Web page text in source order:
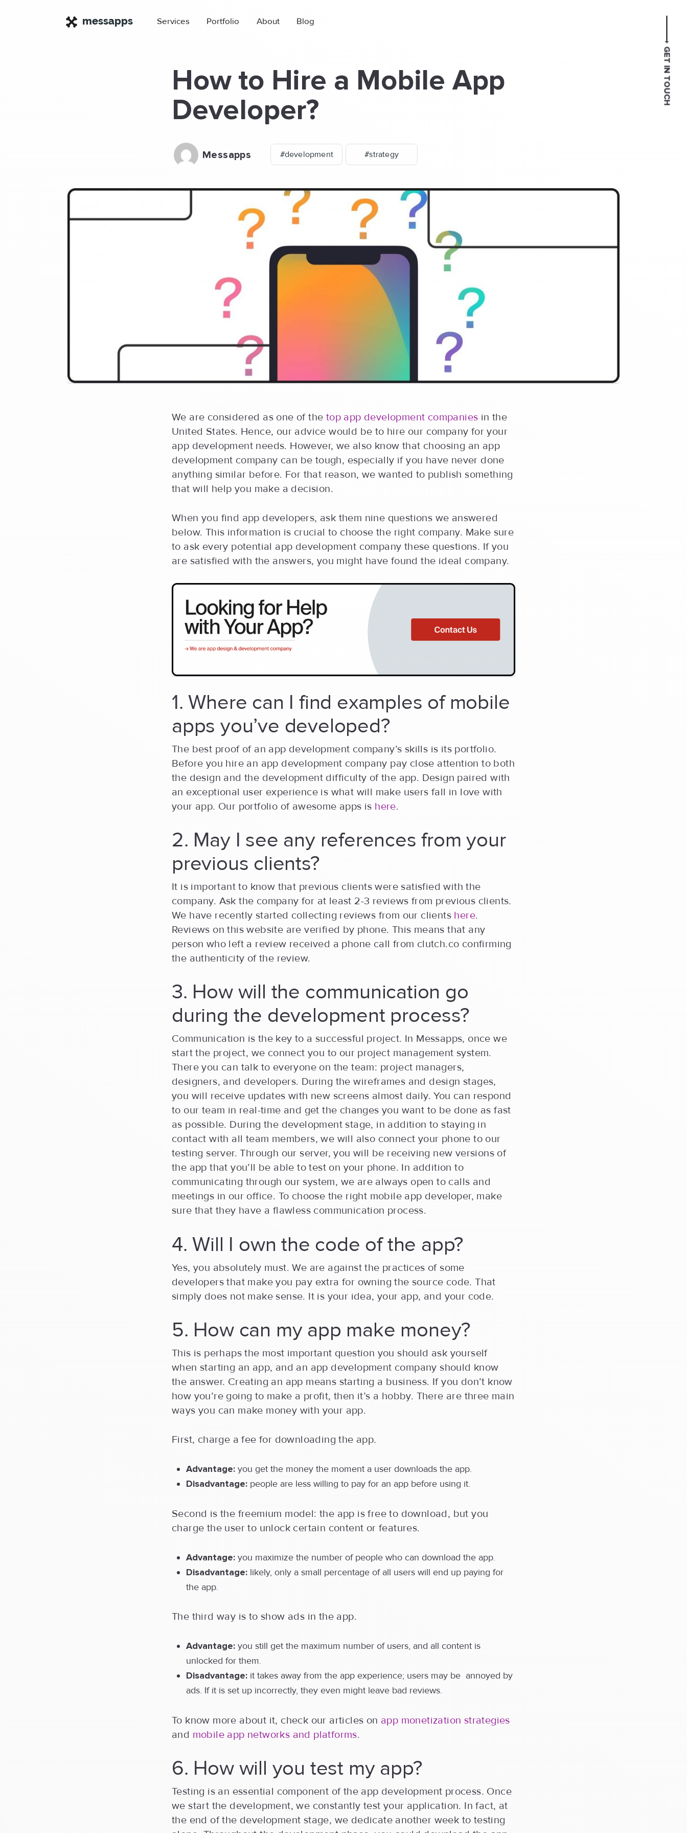
messapps Services Portfolio About Blog
GET IN TOUCH
How to Hire a Mobile App
Developer?
Messapps #development #strategy
We are considered as one of the top app development companies in the
United States. Hence, our advice would be to hire our company for your
app development needs. However, we also know that choosing an app
development company can be tough, especially if you have never done
anything similar before. For that reason, we wanted to publish something
that will help you make a decision.
When you find app developers, ask them nine questions we answered
below. This information is crucial to choose the right company. Make sure
to ask every potential app development company these questions. If you
are satisfied with the answers, you might have found the ideal company.
1. Where can I find examples of mobile
apps you’ve developed?
The best proof of an app development company’s skills is its portfolio.
Before you hire an app development company pay close attention to both
the design and the development difficulty of the app. Design paired with
an exceptional user experience is what will make users fall in love with
your app. Our portfolio of awesome apps is here.
2. May I see any references from your
previous clients?
It is important to know that previous clients were satisfied with the
company. Ask the company for at least 2-3 reviews from previous clients.
We have recently started collecting reviews from our clients here.
Reviews on this website are verified by phone. This means that any
person who left a review received a phone call from clutch.co confirming
the authenticity of the review.
3. How will the communication go
during the development process?
Communication is the key to a successful project. In Messapps, once we
start the project, we connect you to our project management system.
There you can talk to everyone on the team: project managers,
designers, and developers. During the wireframes and design stages,
you will receive updates with new screens almost daily. You can respond
to our team in real-time and get the changes you want to be done as fast
as possible. During the development stage, in addition to staying in
contact with all team members, we will also connect your phone to our
testing server. Through our server, you will be receiving new versions of
the app that you’ll be able to test on your phone. In addition to
communicating through our system, we are always open to calls and
meetings in our office. To choose the right mobile app developer, make
sure that they have a flawless communication process.
4. Will I own the code of the app?
Yes, you absolutely must. We are against the practices of some
developers that make you pay extra for owning the source code. That
simply does not make sense. It is your idea, your app, and your code.
5. How can my app make money?
This is perhaps the most important question you should ask yourself
when starting an app, and an app development company should know
the answer. Creating an app means starting a business. If you don’t know
how you’re going to make a profit, then it’s a hobby. There are three main
ways you can make money with your app.
First, charge a fee for downloading the app.
Advantage: you get the money the moment a user downloads the app.
Disadvantage: people are less willing to pay for an app before using it.
Second is the freemium model: the app is free to download, but you
charge the user to unlock certain content or features.
Advantage: you maximize the number of people who can download the app.
Disadvantage: likely, only a small percentage of all users will end up paying for
the app.
The third way is to show ads in the app.
Advantage: you still get the maximum number of users, and all content is
unlocked for them.
Disadvantage: it takes away from the app experience; users may be annoyed by
ads. If it is set up incorrectly, they even might leave bad reviews.
To know more about it, check our articles on app monetization strategies
and mobile app networks and platforms.
6. How will you test my app?
Testing is an essential component of the app development process. Once
we start the development, we constantly test your application. In fact, at
the end of the development stage, we dedicate another week to testing